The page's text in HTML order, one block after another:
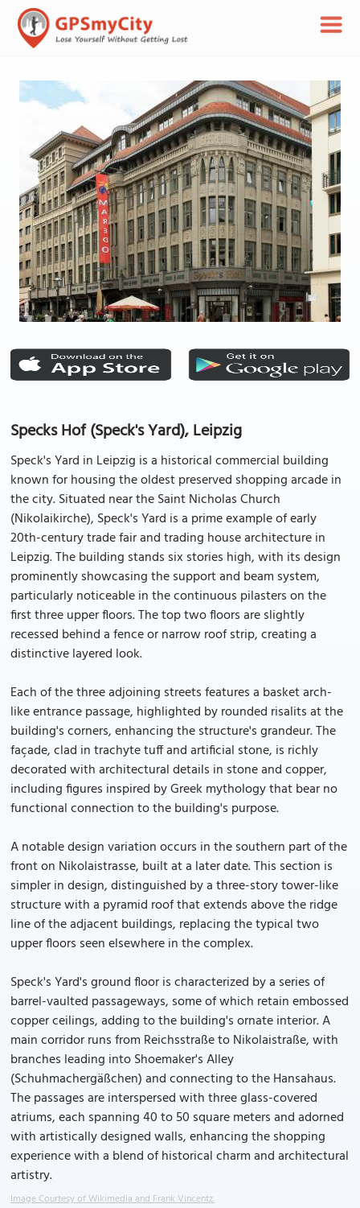
Specks Hof (Speck's Yard), Leipzig
Speck's Yard in Leipzig is a historical commercial building
known for housing the oldest preserved shopping arcade in
the city. Situated near the Saint Nicholas Church
(Nikolaikirche), Speck's Yard is a prime example of early
20th-century trade fair and trading house architecture in
Leipzig. The building stands six stories high, with its design
prominently showcasing the support and beam system,
particularly noticeable in the continuous pilasters on the
first three upper floors. The top two floors are slightly
recessed behind a fence or narrow roof strip, creating a
distinctive layered look.
Each of the three adjoining streets features a basket arch-
like entrance passage, highlighted by rounded risalits at the
building's corners, enhancing the structure's grandeur. The
façade, clad in trachyte tuff and artificial stone, is richly
decorated with architectural details in stone and copper,
including figures inspired by Greek mythology that bear no
functional connection to the building's purpose.
A notable design variation occurs in the southern part of the
front on Nikolaistrasse, built at a later date. This section is
simpler in design, distinguished by a three-story tower-like
structure with a pyramid roof that extends above the ridge
line of the adjacent buildings, replacing the typical two
upper floors seen elsewhere in the complex.
Speck's Yard's ground floor is characterized by a series of
barrel-vaulted passageways, some of which retain embossed
copper ceilings, adding to the building's ornate interior. A
main corridor runs from Reichsstraße to Nikolaistraße, with
branches leading into Shoemaker's Alley
(Schuhmachergäßchen) and connecting to the Hansahaus.
The passages are interspersed with three glass-covered
atriums, each spanning 40 to 50 square meters and adorned
with artistically designed walls, enhancing the shopping
experience with a blend of historical charm and architectural
artistry.
Image Courtesy of Wikimedia and Frank Vincentz.